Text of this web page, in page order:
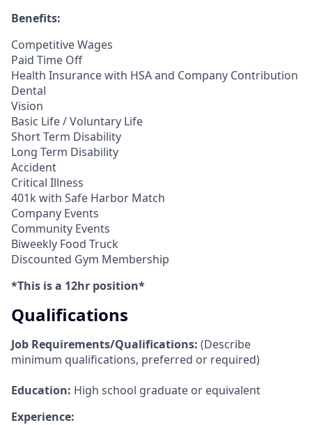
Benefits:
Competitive Wages
Paid Time Off
Health Insurance with HSA and Company Contribution
Dental
Vision
Basic Life / Voluntary Life
Short Term Disability
Long Term Disability
Accident
Critical Illness
401k with Safe Harbor Match
Company Events
Community Events
Biweekly Food Truck
Discounted Gym Membership
*This is a 12hr position*
Qualifications
Job Requirements/Qualifications: (Describe
minimum qualifications, preferred or required)
Education: High school graduate or equivalent
Experience: